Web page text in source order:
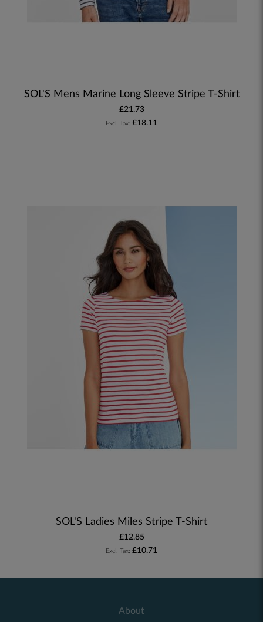
SOL'S Mens Marine Long Sleeve Stripe T-Shirt
£21.73
£18.11
SOL'S Ladies Miles Stripe T-Shirt
£12.85
£10.71
About